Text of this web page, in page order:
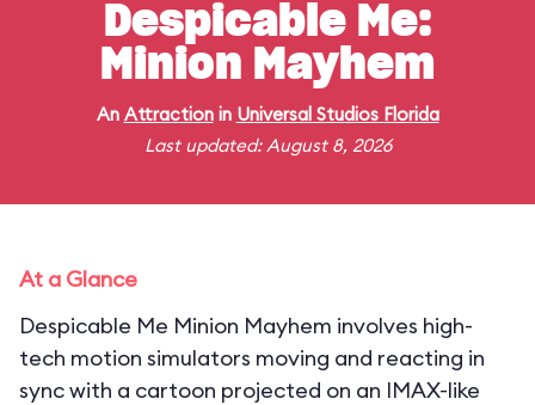
Despicable Me:
Minion Mayhem
An Attractionin Universal Studios Florida
Last updated: August 8, 2026
At a Glance
Despicable Me Minion Mayhem involves high-
tech motion simulators moving and reacting in
sync with a cartoon projected on an IMAX-like